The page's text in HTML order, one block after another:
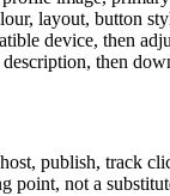
layout, button
device, then
then
publish, track
point, not a